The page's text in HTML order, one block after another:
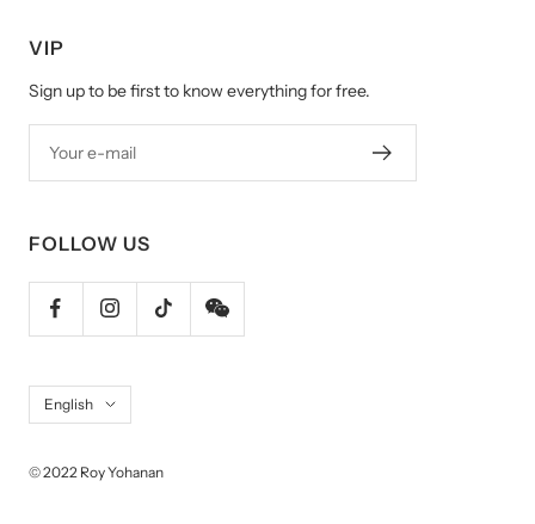
VIP
Sign up to be first to know everything for free.
Your e-mail
FOLLOW US
Language
English
© 2022 Roy Yohanan